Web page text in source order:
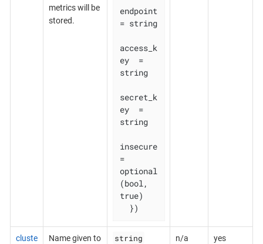
metrics will be
stored.
endpoint
= string
access_k
ey  =
string
secret_k
ey  =
string
insecure
=
optional
(bool,
true)
  })
cluste
Name given to
string n/a yes